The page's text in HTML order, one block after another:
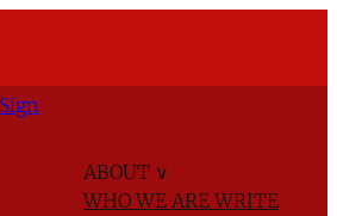
ABOUT ∨
WHO WE AREWRITE
Sign